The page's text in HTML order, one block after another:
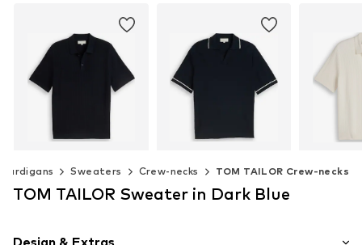
TOM TAILOR TOM TAILOR
Sweaters Crew-necks TOM TAILOR Crew-necks
TOM TAILOR Sweater in Dark Blue
Design & Extras